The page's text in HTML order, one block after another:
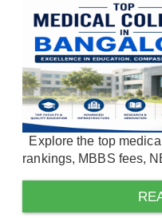
Explore the top
rankings, MBBS fees,